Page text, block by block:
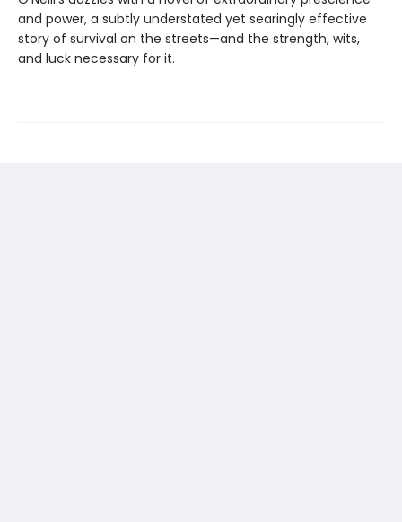
and power, a subtly understated yet searingly effective
story of survival on the streets—and the strength, wits,
and luck necessary for it.